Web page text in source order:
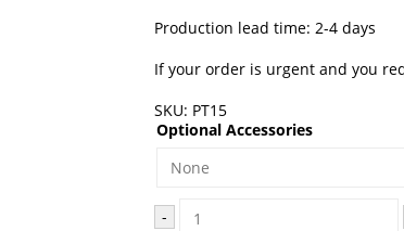
was:
is:
Production lead time: 2-4 days
If your order is urgent and you
SKU: PT15
Optional Accessories
-